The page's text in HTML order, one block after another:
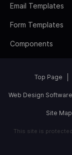
Email Templates
Form Templates
Components
Top Page
Web Design Software
Site Map
This site is